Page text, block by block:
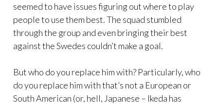
seemed to have issues figuring out where to play
people to use them best. The squad stumbled
through the group and even bringing their best
against the Swedes couldn’t make a goal.
But who do you replace him with? Particularly, who
do you replace him with that’s not a European or
South American (or, hell, Japanese – Ikeda has